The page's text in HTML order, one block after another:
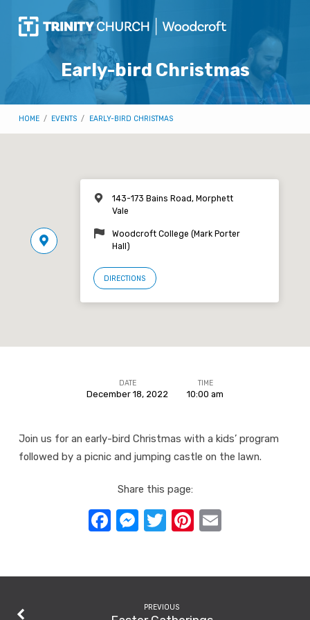
Early-bird Christmas
HOME / EVENTS / EARLY-BIRD CHRISTMAS
143-173 Bains Road, Morphett
Vale
Woodcroft College (Mark Porter
Hall)
DIRECTIONS
Christmas
DATE
December 18, 2022
TIME
10:00 am
Join us for an early-bird Christmas with a kids’ program
followed by a picnic and jumping castle on the lawn.
Share this page:
Facebook
Messenger
TwitterPinterest
PREVIOUS